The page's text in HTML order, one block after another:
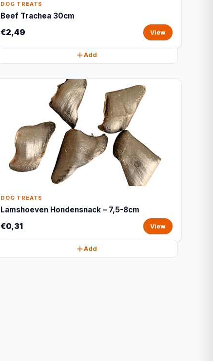
DOG TREATS
Beef Trachea 30cm
€2,49 View
Add
DOG TREATS
Lamshoeven Hondensnack – 7,5-8cm
€0,31 View
Add